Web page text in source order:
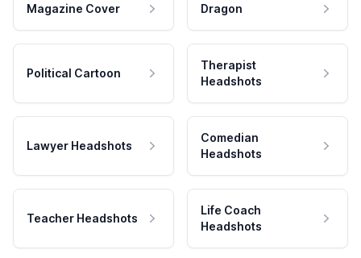
Magazine Cover Dragon
Political Cartoon
Therapist
Headshots
Lawyer Headshots
Comedian
Headshots
Teacher Headshots
Life Coach
Headshots